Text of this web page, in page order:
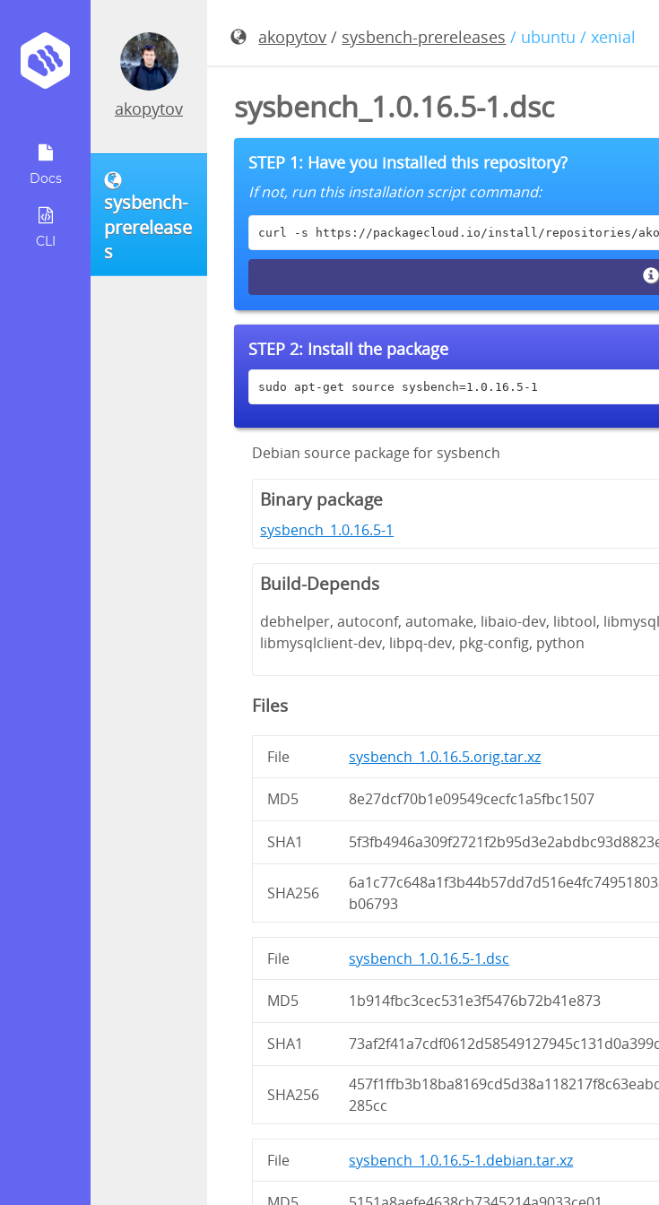
Docs
CLI
akopytov
sysbench-
prerelease
s
akopytov / sysbench-prereleases / ubuntu / xenial
sysbench_1.0.16.5-1.dsc
STEP 1: Have you installed this repository?
If not, run this installation script command:
curl -s https://packagecloud.io/install/repositories/
STEP 2: Install the package
sudo apt-get source sysbench=1.0.16.5-1
Debian source package for sysbench
Binary package
sysbench_1.0.16.5-1
Build-Depends
debhelper, autoconf, automake, libaio-dev, libtool,
libmysqlclient-dev, libpq-dev, pkg-config, python
Files
File sysbench_1.0.16.5.orig.tar.xz
MD5 8e27dcf70b1e09549cecfc1a5fbc1507
SHA1
SHA256
b06793
File sysbench_1.0.16.5-1.dsc
MD5 1b914fbc3cec531e3f5476b72b41e873
SHA1
SHA256
285cc
File sysbench_1.0.16.5-1.debian.tar.xz